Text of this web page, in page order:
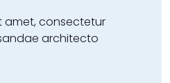
amet, consectetur
architecto